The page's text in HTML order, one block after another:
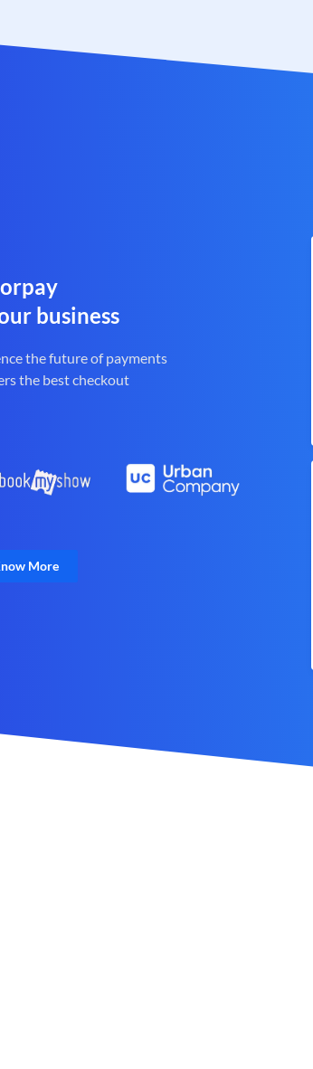
business
the future of payments
the best checkout
More